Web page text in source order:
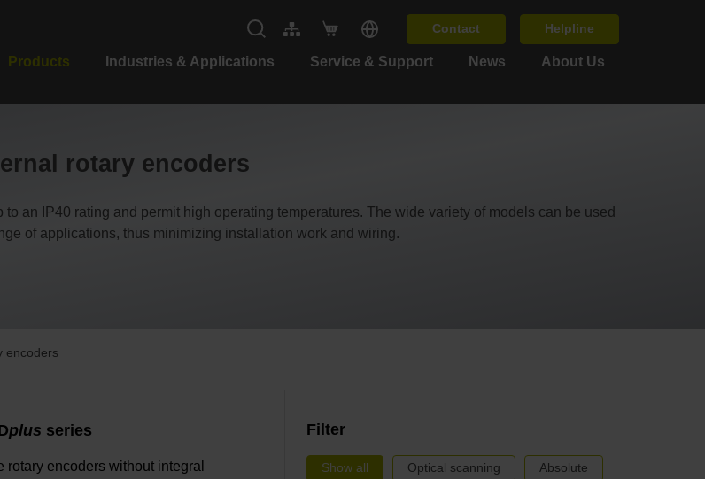
Contact Helpline
Products Industries & Applications Service & Support News About Us
rotary encoders
an IP40 rating and permit high operating temperatures. The wide variety of models can be used
of applications, thus minimizing installation work and wiring.
encoders
Filter
Show all Optical scanning Absolute
plus series
rotary encoders without integral